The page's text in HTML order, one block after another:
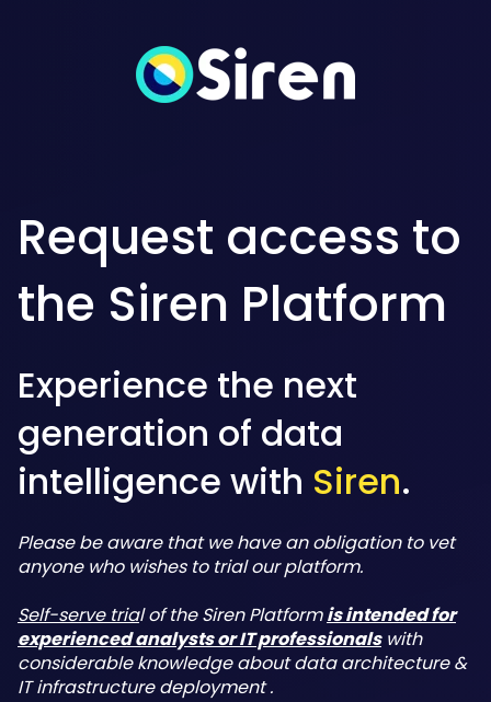
Request access to
the Siren Platform
Experience the next
generation of data
intelligence with Siren.
Please be aware that we have an obligation to vet
anyone who wishes to trial our platform.
Self-serve trial of the Siren Platformis intended for
experienced analysts or IT professionalswith
considerable knowledge about data architecture &
IT infrastructure deployment .